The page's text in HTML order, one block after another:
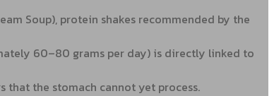
Soup), protein shakes recommended by the
60–80 grams per day) is directly linked to
the stomach cannot yet process.